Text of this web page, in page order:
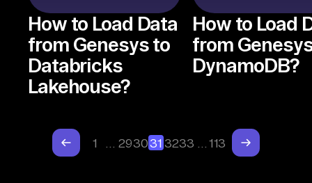
How to Load Data
from Genesys to
Databricks
Lakehouse?
How to Load
from
DynamoDB?
1 293031 3233 113